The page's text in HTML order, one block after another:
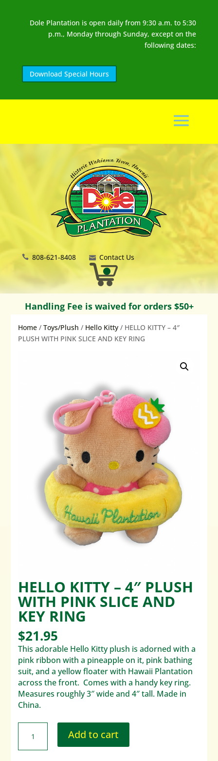
Dole Plantation is open daily from 9:30 a.m. to 5:30
p.m., Monday through Sunday, except on the
following dates:
Download Special Hours
808-621-8408 Contact Us
Handling Fee is waived for orders $50+
Home /Toys/Plush / Hello Kitty / HELLO KITTY – 4″
PLUSH WITH PINK SLICE AND KEY RING
HELLO KITTY – 4″ PLUSH
WITH PINK SLICE AND
KEY RING
$21.95
This adorable Hello Kitty plush is adorned with a
pink ribbon with a pineapple on it, pink bathing
suit, and a yellow floater with Hawaii Plantation
across the front. Comes with a handy key ring.
Measures roughly 3″ wide and 4″ tall. Made in
China.
Add to cart